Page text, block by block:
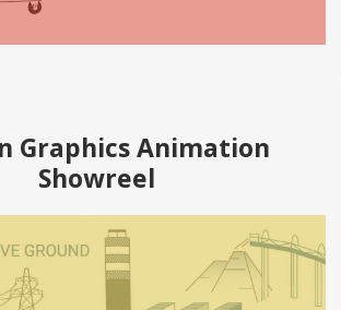
Graphics Animation
Showreel